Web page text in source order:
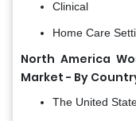
Clinical
Home Care
North America
Market - By
The United